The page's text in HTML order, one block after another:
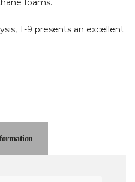
foams.
T-9 presents an excellent